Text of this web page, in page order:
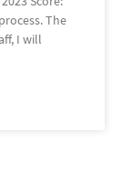
The
I will